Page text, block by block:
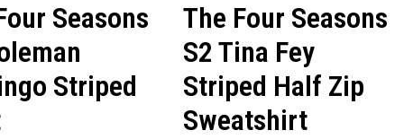
Seasons
Striped
The Four Seasons
S2 Tina Fey
Striped Half Zip
Sweatshirt